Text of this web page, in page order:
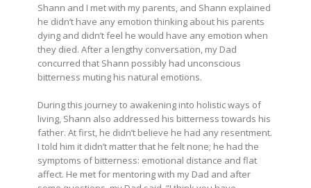
Shann and I met with my parents, and Shann explained
he didn’t have any emotion thinking about his parents
dying and didn’t feel he would have any emotion when
they died. After a lengthy conversation, my Dad
concurred that Shann possibly had unconscious
bitterness muting his natural emotions.
During this journey to awakening into holistic ways of
living, Shann also addressed his bitterness towards his
father. At first, he didn’t believe he had any resentment.
I told him it didn’t matter that he felt none; he had the
symptoms of bitterness: emotional distance and flat
affect. He met for mentoring with my Dad and after